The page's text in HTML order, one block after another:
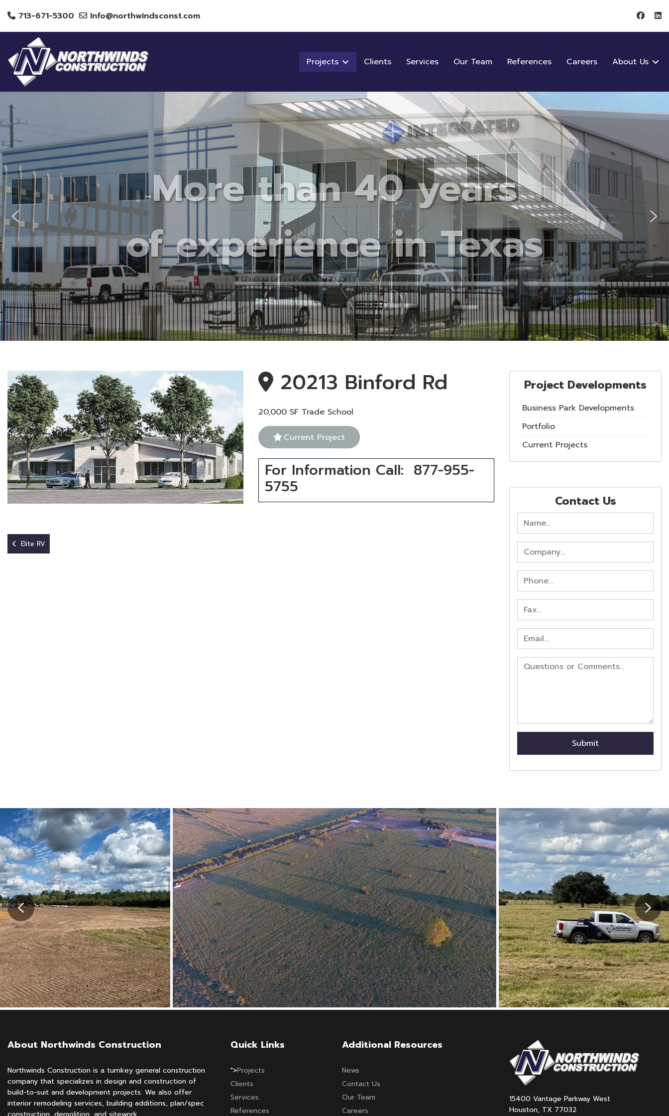
713-671-5300 Info@northwindsconst.com
Projects Clients Services Our Team References Careers About Us
20213 Binford Rd
20,000 SF Trade School
Current Project
For Information Call: 877-955-
5755
Elite RV
Project Developments
Business Park Developments
Portfolio
Current Projects
Contact Us
Submit
About Northwinds Construction
Northwinds Construction is a turnkey general construction
company that specializes in design and construction of
build-to-suit and development projects. We also offer
interior remodeling services, building additions, plan/spec
Quick Links
">Projects
Clients
Services
References
Additional Resources
News
Contact Us
Our Team
Careers
15400 Vantage Parkway West
Houston, TX 77032